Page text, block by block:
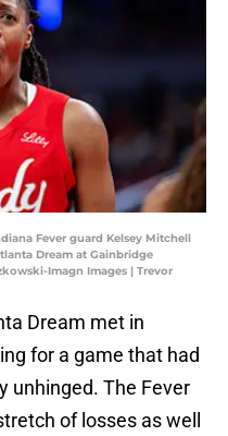
Fever guard Kelsey Mitchell
Dream at Gainbridge
Imagn Images | Trevor
Dream met in
for a game that had
unhinged. The Fever
of losses as well